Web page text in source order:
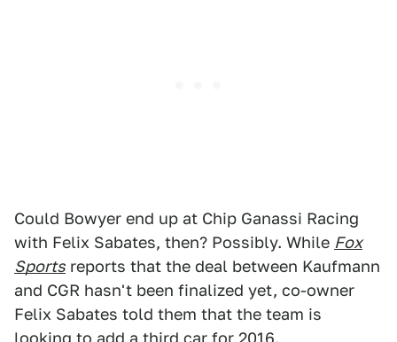
Could Bowyer end up at Chip Ganassi Racing
with Felix Sabates, then? Possibly. While Fox
Sports reports that the deal between Kaufmann
and CGR hasn't been finalized yet, co-owner
Felix Sabates told them that the team is
looking to add a third car for 2016.